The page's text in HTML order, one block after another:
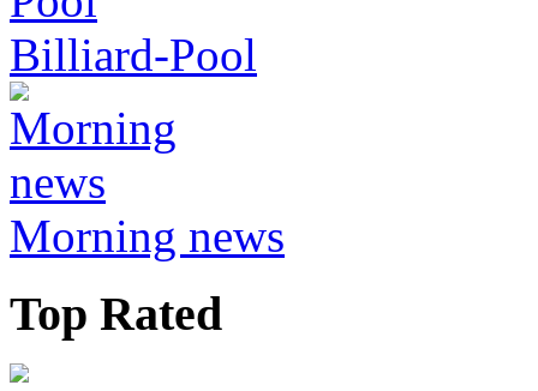
Billiard-Pool
Morning news
Top Rated